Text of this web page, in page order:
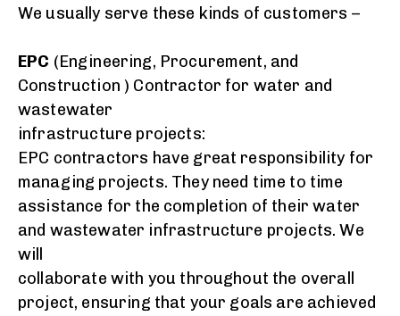
We usually serve these kinds of customers –
EPC (Engineering, Procurement, and
Construction ) Contractor for water and
wastewater
infrastructure projects:
EPC contractors have great responsibility for
managing projects. They need time to time
assistance for the completion of their water
and wastewater infrastructure projects. We
will
collaborate with you throughout the overall
project, ensuring that your goals are achieved